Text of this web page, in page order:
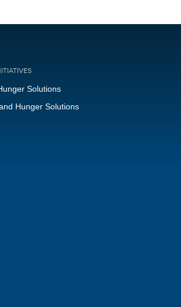
Solutions
Hunger Solutions